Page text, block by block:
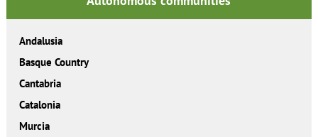
Andalusia
Basque Country
Cantabria
Catalonia
Murcia